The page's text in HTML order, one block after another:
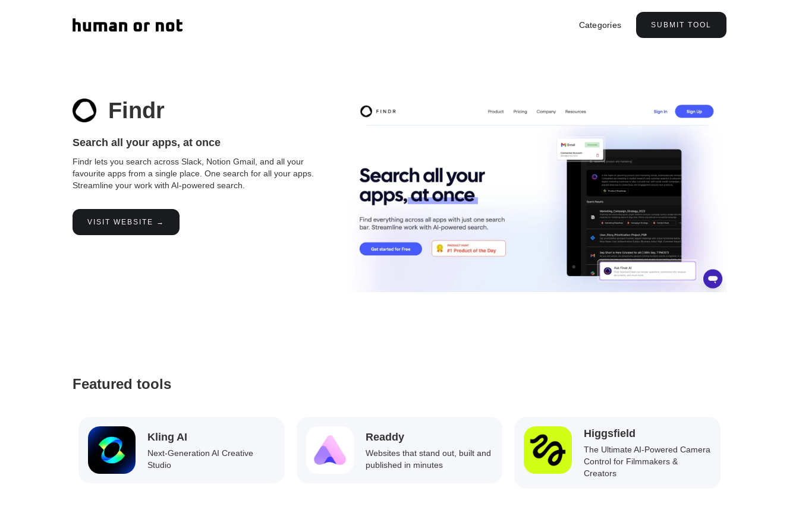
Categories SUBMIT TOOL
Findr
Search all your apps, at once
Findr lets you search across Slack, Notion Gmail, and all your
favourite apps from a single place. One search for all your apps.
Streamline your work with AI-powered search.
VISIT WEBSITE →
Featured tools
Kling AI
Next-Generation AI Creative
Studio
Readdy
Websites that stand out, built and
published in minutes
Higgsfield
The Ultimate AI-Powered Camera
Control for Filmmakers &
Creators